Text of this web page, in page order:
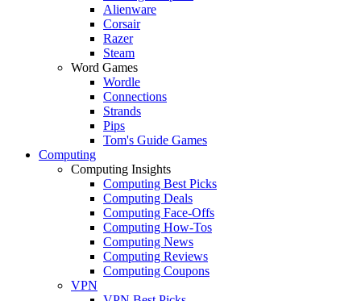
Alienware
Corsair
Razer
Steam
Word Games
Wordle
Connections
Strands
Pips
Tom's Guide Games
Computing
Computing Insights
Computing Best Picks
Computing Deals
Computing Face-Offs
Computing How-Tos
Computing News
Computing Reviews
Computing Coupons
VPN